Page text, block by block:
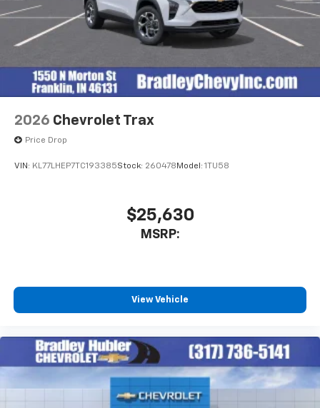
2026 Chevrolet Trax
Price Drop
VIN: KL77LHEP7TC193385Stock: 260478 Model: 1TU58
$25,630
MSRP:
View Vehicle